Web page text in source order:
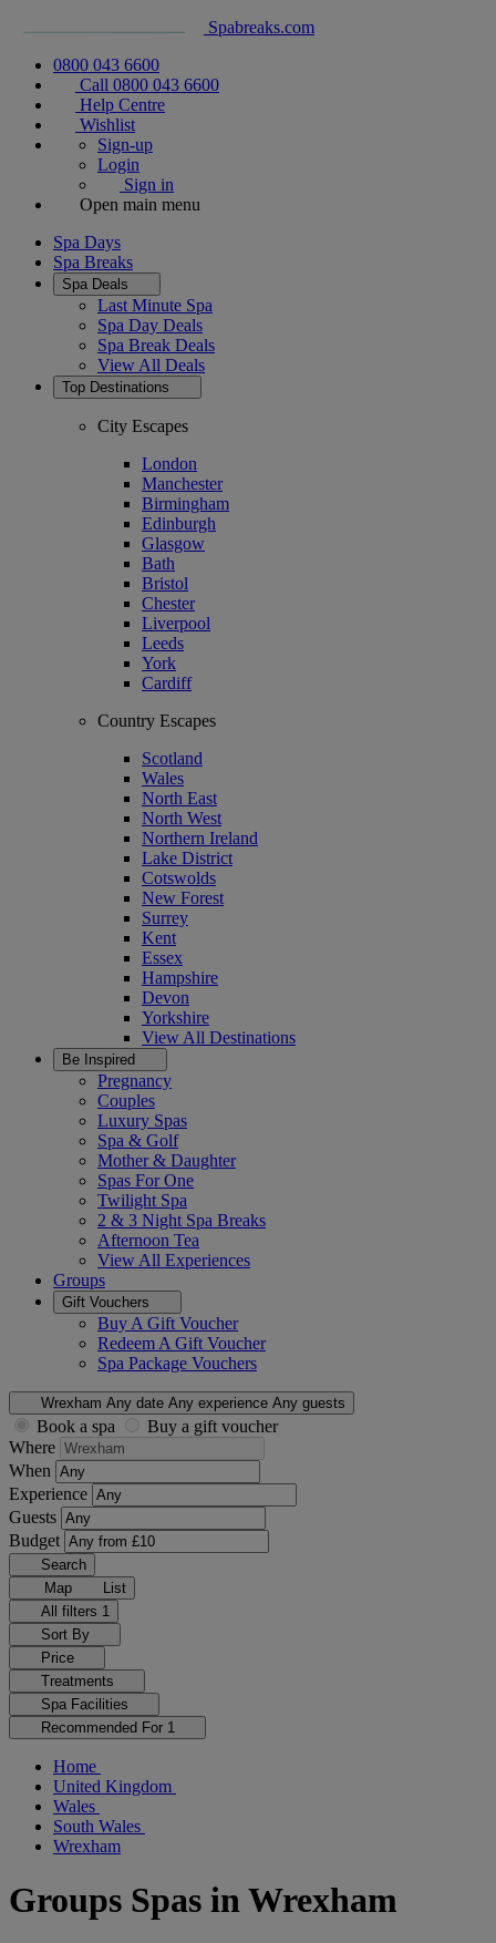
Spabreaks.com
0800 043 6600
Call 0800 043 6600
Help Centre
Wishlist
Sign-up
Login
Sign in
Open main menu
Spa Days
Spa Breaks
Spa Deals
Last Minute Spa
Spa Day Deals
Spa Break Deals
View All Deals
Top Destinations
City Escapes
London
Manchester
Birmingham
Edinburgh
Glasgow
Bath
Bristol
Chester
Liverpool
Leeds
York
Cardiff
Country Escapes
Scotland
Wales
North East
North West
Northern Ireland
Lake District
Cotswolds
New Forest
Surrey
Kent
Essex
Hampshire
Devon
Yorkshire
View All Destinations
Be Inspired
Pregnancy
Couples
Luxury Spas
Spa & Golf
Mother & Daughter
Spas For One
Twilight Spa
2 & 3 Night Spa Breaks
Afternoon Tea
View All Experiences
Groups
Gift Vouchers
Buy A Gift Voucher
Redeem A Gift Voucher
Spa Package Vouchers
Wrexham Any date Any experience Any guests
Book a spa
Buy a gift voucher
Where
When
Experience
Guests
Budget
Search
Map
List
All filters 1
Sort By
Price
Treatments
Spa Facilities
Recommended For 1
Home
United Kingdom
Wales
South Wales
Wrexham
Groups Spas in Wrexham